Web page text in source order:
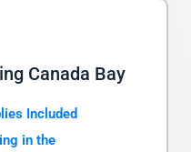
Canada Bay
Included
in the